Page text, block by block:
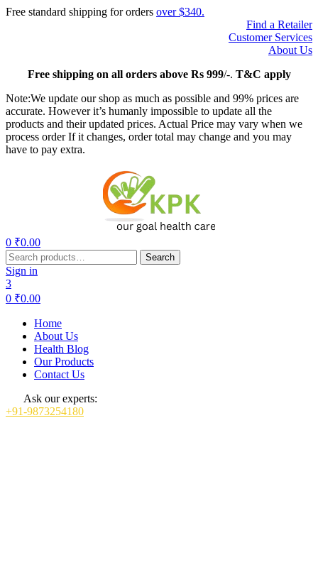
Free standard shipping for orders over $340.
Find a Retailer
Customer Services
About Us
Freeshipping on all orders above Rs 999/-. T&C apply
Note:We update our shop as much as possible and 99% prices are
accurate. However it’s humanly impossible to update all the
products and their updated prices. Actual Price may vary when we
process order If it changes, order total may change and you may
have to pay extra.
0 ₹0.00
Search
for:
Search
Sign in
3
0 ₹0.00
Home
About Us
Health Blog
Our Products
Contact Us
Ask our experts:
+91-9873254180